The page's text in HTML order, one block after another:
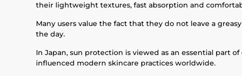
their lightweight textures, fast absorption and
Many users value the fact that they do not leave a
the day.
In Japan, sun protection is viewed as an essential part
influenced modern skincare practices worldwide.